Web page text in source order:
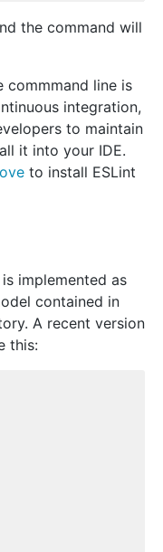
the command will
commmand line is
integration,
to maintain
it into your IDE.
to install ESLint
is implemented as
contained in
A recent version
this: